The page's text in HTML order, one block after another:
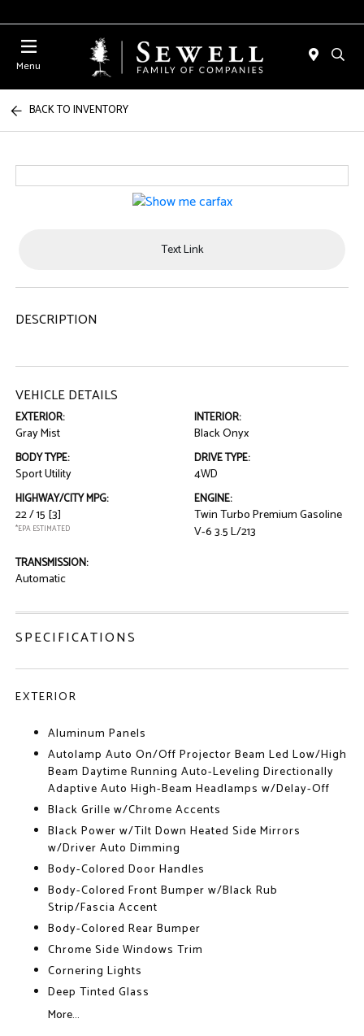
Menu
BACK TO INVENTORY
Text Link
DESCRIPTION
VEHICLE DETAILS
EXTERIOR:
Gray Mist
INTERIOR:
Black Onyx
BODY TYPE:
Sport Utility
DRIVE TYPE:
4WD
HIGHWAY/CITY MPG:
22 / 15 [3]
*EPA ESTIMATED
ENGINE:
Twin Turbo Premium Gasoline
V-6 3.5 L/213
TRANSMISSION:
Automatic
SPECIFICATIONS
EXTERIOR
Aluminum Panels
Autolamp Auto On/Off Projector Beam Led Low/High
Beam Daytime Running Auto-Leveling Directionally
Adaptive Auto High-Beam Headlamps w/Delay-Off
Black Grille w/Chrome Accents
Black Power w/Tilt Down Heated Side Mirrors
w/Driver Auto Dimming
Body-Colored Door Handles
Body-Colored Front Bumper w/Black Rub
Strip/Fascia Accent
Body-Colored Rear Bumper
Chrome Side Windows Trim
Cornering Lights
Deep Tinted Glass
More...